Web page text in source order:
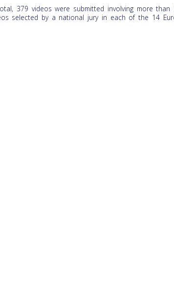
379 videos were submitted involving more
selected by a national jury in each of the 14